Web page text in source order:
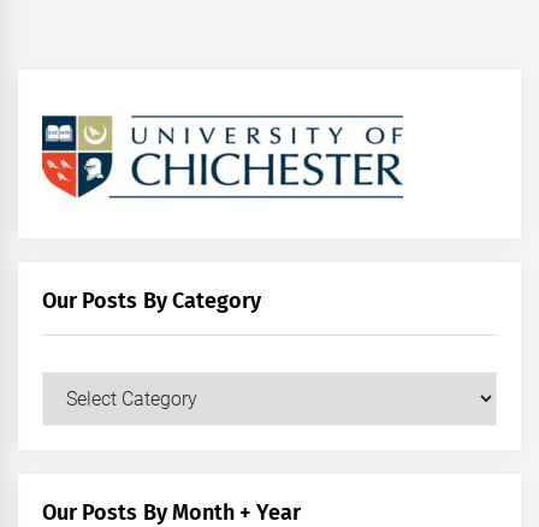
Our Posts By Category
Our
Our Posts By Month + Year